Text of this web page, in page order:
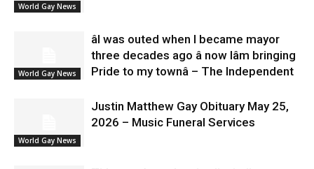
World Gay News
World Gay News
âI was outed when I became mayor
three decades ago â now Iâm bringing
Pride to my townâ – The Independent
World Gay News
Justin Matthew Gay Obituary May 25,
2026 – Music Funeral Services